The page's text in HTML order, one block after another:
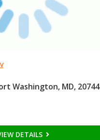
Washington, MD, 20744
DETAILS